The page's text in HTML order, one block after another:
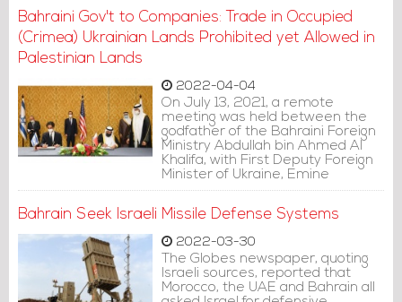
Mosque.
Bahraini Gov't to Companies: Trade in Occupied
(Crimea) Ukrainian Lands Prohibited yet Allowed in
Palestinian Lands
2022-04-04
On July 13, 2021, a remote
meeting was held between the
godfather of the Bahraini Foreign
Ministry Abdullah bin Ahmed Al
Khalifa, with First Deputy Foreign
Minister of Ukraine, Emine
Dzhaparova. During the meeting,
support for the unity of the
Bahrain Seek Israeli Missile Defense Systems
2022-03-30
The Globes newspaper, quoting
Israeli sources, reported that
Morocco, the UAE and Bahrain all